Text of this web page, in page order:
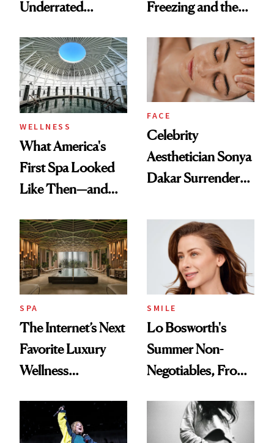
Underrated
Women's Health
Freezing and the
Always Goes Back
To
WELLNESS
What America's
First Spa Looked
Like Then—and
Visiting Today
FACE
Celebrity
Aesthetician Sonya
Dakar Surrenders
Client Complaint
SPA
The Internet’s Next
Favorite Luxury
Wellness
Opened in the
Cayman Islands
SMILE
Lo Bosworth's
Summer Non-
Negotiables, From